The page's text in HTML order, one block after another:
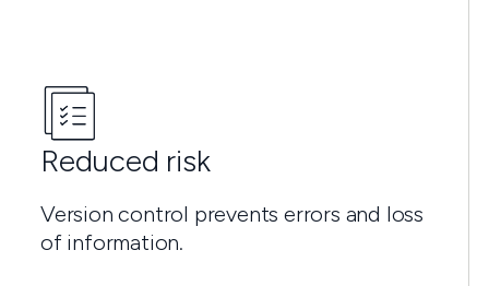
Reduced risk
Version control prevents errors and loss
of information.